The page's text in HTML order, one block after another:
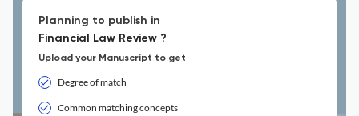
Planning to publish in
Financial Law Review ?
Upload your Manuscript to get
Degree of match
Common matching concepts